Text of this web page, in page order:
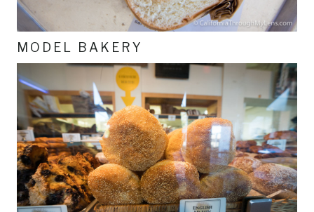
MODEL BAKERY